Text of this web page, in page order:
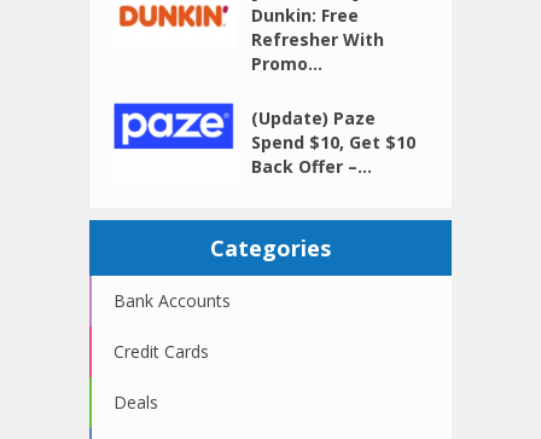
Dunkin: Free
Refresher With
Promo...
(Update) Paze
Spend $10, Get $10
Back Offer –...
Categories
Bank Accounts
Credit Cards
Deals